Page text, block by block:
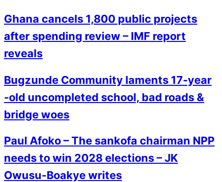
Ghana cancels 1,800 public projects
after spending review – IMF report
reveals
Bugzunde Community laments 17-year
-old uncompleted school, bad roads &
bridge woes
Paul Afoko – The sankofa chairman NPP
needs to win 2028 elections – JK
Owusu-Boakye writes